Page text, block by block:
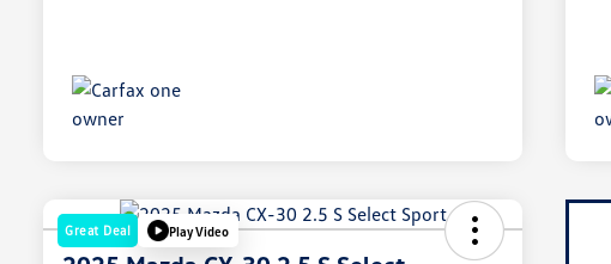
Great Deal Play Video